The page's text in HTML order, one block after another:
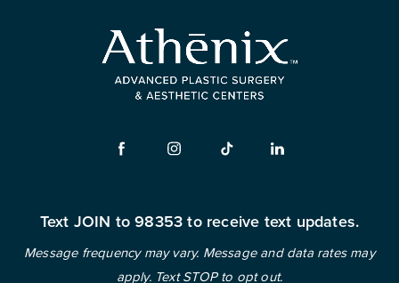
Text JOIN to 98353 to receive text updates.
Message frequency may vary. Message and data rates may
apply. Text STOP to opt out.